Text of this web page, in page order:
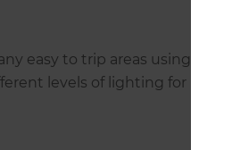
easy to trip areas using
levels of lighting for